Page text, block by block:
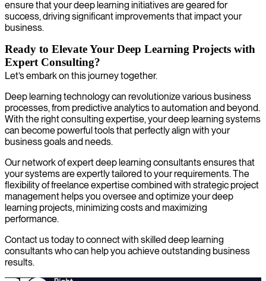
ensure that your deep learning initiatives are geared for
success, driving significant improvements that impact your
business.
Ready to Elevate Your Deep Learning Projects with
Expert Consulting?
Let’s embark on this journey together.
Deep learning technology can revolutionize various business
processes, from predictive analytics to automation and beyond.
With the right consulting expertise, your deep learning systems
can become powerful tools that perfectly align with your
business goals and needs.
Our network of expert deep learning consultants ensures that
your systems are expertly tailored to your requirements. The
flexibility of freelance expertise combined with strategic project
management helps you oversee and optimize your deep
learning projects, minimizing costs and maximizing
performance.
Contact us today to connect with skilled deep learning
consultants who can help you achieve outstanding business
results.